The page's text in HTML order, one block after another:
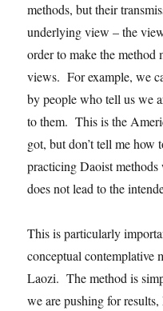
methods, but their
underlying view – the
order to make the method
views. For example, we
by people who tell us we
to them. This is the
got, but don’t tell me
practicing Daoist
does not lead to the
This is particularly
conceptual
Laozi. The method is
we are pushing for